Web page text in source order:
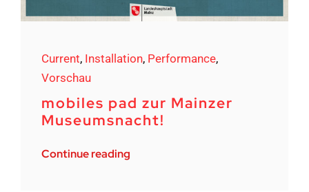
Current, Installation, Performance,
Vorschau
mobiles pad zur Mainzer
Museumsnacht!
Continue reading